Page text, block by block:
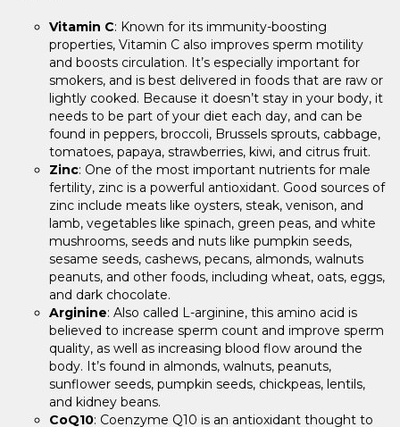
Vitamin C: Known for its immunity-boosting
properties, Vitamin C also improves sperm motility
and boosts circulation. It’s especially important for
smokers, and is best delivered in foods that are raw or
lightly cooked. Because it doesn’t stay in your body, it
needs to be part of your diet each day, and can be
found in peppers, broccoli, Brussels sprouts, cabbage,
tomatoes, papaya, strawberries, kiwi, and citrus fruit.
Zinc: One of the most important nutrients for male
fertility, zinc is a powerful antioxidant. Good sources of
zinc include meats like oysters, steak, venison, and
lamb, vegetables like spinach, green peas, and white
mushrooms, seeds and nuts like pumpkin seeds,
sesame seeds, cashews, pecans, almonds, walnuts
peanuts, and other foods, including wheat, oats, eggs,
and dark chocolate.
Arginine: Also called L-arginine, this amino acid is
believed to increase sperm count and improve sperm
quality, as well as increasing blood flow around the
body. It’s found in almonds, walnuts, peanuts,
sunflower seeds, pumpkin seeds, chickpeas, lentils,
and kidney beans.
CoQ10: Coenzyme Q10 is an antioxidant thought to